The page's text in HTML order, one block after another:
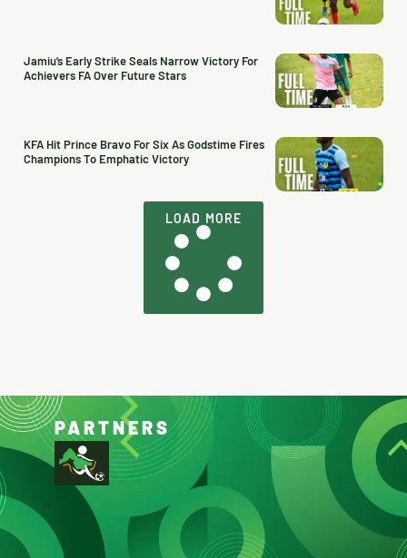
Jamiu’s Early Strike Seals Narrow Victory For
Achievers FA Over Future Stars
KFA Hit Prince Bravo For Six As Godstime Fires
Champions To Emphatic Victory
LOAD MORE
PARTNERS